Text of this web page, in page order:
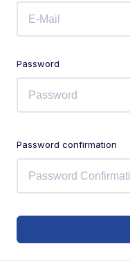
Password
Password confirmation